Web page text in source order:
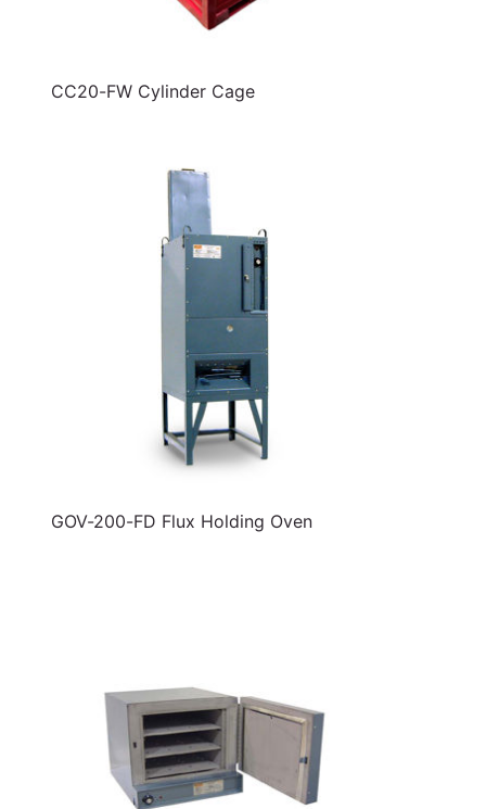
CC20-FW Cylinder Cage
GOV-200-FD Flux Holding Oven